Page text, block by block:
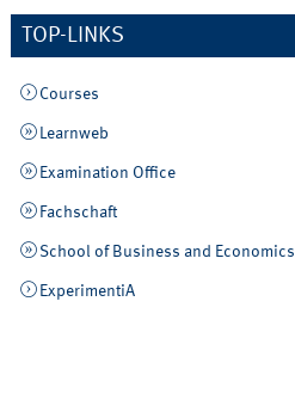
TOP-LINKS
Courses
Learnweb
Examination Office
Fachschaft
School of Business and Economics
ExperimentiA